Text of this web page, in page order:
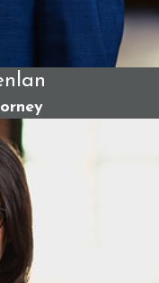
trials in Maine than
that allowed
forward with their
-
its strengths, and
to maximize
We collect critical
to build a strong